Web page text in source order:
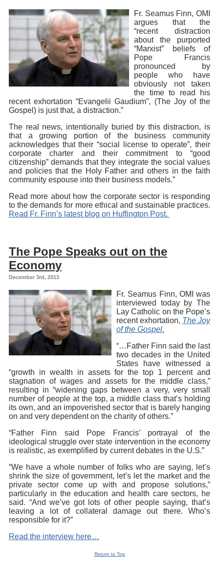
Fr. Seamus Finn, OMI
argues that the
“recent distraction
about the purported
“Marxist” beliefs of
Pope Francis
pronounced by
people who have
obviously not taken
the time to read his
recent exhortation “Evangelii Gaudium”, (The Joy of the
Gospel) is just that, a distraction.”
The real news, intentionally buried by this distraction, is
that a growing portion of the business community
acknowledges that their “social license to operate”, their
corporate charter and their commitment to “good
citizenship” demands that they integrate the social values
and policies that the Holy Father and others in the faith
community espouse into their business models.”
Read more about how the corporate sector is responding
to the demands for more ethical and sustainable practices.
Read Fr. Finn’s latest blog on Huffington Post.
The Pope Speaks out on the
Economy
December 3rd, 2013
Fr. Seamus Finn, OMI was
interviewed today by The
Lay Catholic on the Pope’s
recent exhortation, The Joy
of the Gospel.
“…Father Finn said the last
two decades in the United
States have witnessed a
“growth in wealth in assets for the top 1 percent and
stagnation of wages and assets for the middle class,”
resulting in “widening gaps between a very, very small
number of people at the top, a middle class that’s holding
its own, and an impoverished sector that is barely hanging
on and very dependent on the charity of others.”
“Father Finn said Pope Francis’ portrayal of the
ideological struggle over state intervention in the economy
is realistic, as exemplified by current debates in the U.S.”
“We have a whole number of folks who are saying, let’s
shrink the size of government, let’s let the market and the
private sector come up with and propose solutions,”
particularly in the education and health care sectors, he
said. “And we’ve got lots of other people saying, that’s
leaving a lot of collateral damage out there. Who’s
responsible for it?”
Read the interview here…
Return to Top